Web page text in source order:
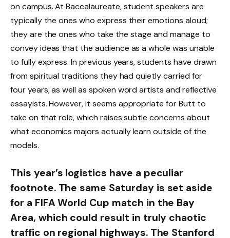
on campus. At Baccalaureate, student speakers are
typically the ones who express their emotions aloud;
they are the ones who take the stage and manage to
convey ideas that the audience as a whole was unable
to fully express. In previous years, students have drawn
from spiritual traditions they had quietly carried for
four years, as well as spoken word artists and reflective
essayists. However, it seems appropriate for Butt to
take on that role, which raises subtle concerns about
what economics majors actually learn outside of the
models.
This year’s logistics have a peculiar
footnote. The same Saturday is set aside
for a FIFA World Cup match in the Bay
Area, which could result in truly chaotic
traffic on regional highways. The Stanford